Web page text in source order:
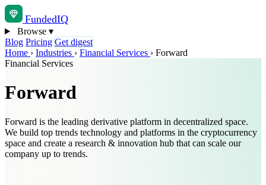
FundedIQ
Browse ▾
Blog Pricing Get digest
Home › Industries › Financial Services › Forward
Financial Services
Forward
Forward is the leading derivative platform in decentralized space.
We build top trends technology and platforms in the cryptocurrency
space and create a research & innovation hub that can scale our
company up to trends.